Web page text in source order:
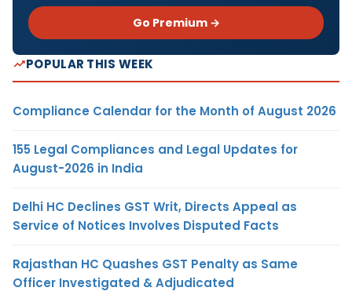
Go Premium →
POPULAR THIS WEEK
Compliance Calendar for the Month of August 2026
155 Legal Compliances and Legal Updates for
August-2026 in India
Delhi HC Declines GST Writ, Directs Appeal as
Service of Notices Involves Disputed Facts
Rajasthan HC Quashes GST Penalty as Same
Officer Investigated & Adjudicated